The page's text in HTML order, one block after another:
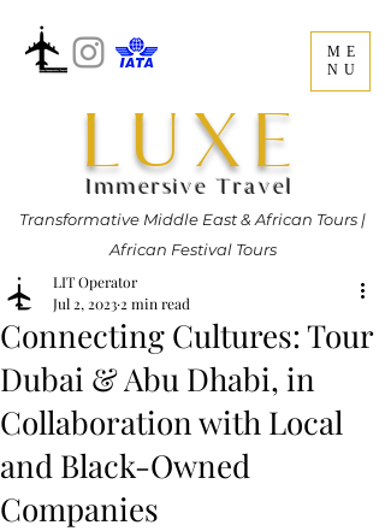
LUXE
Immersive Travel
ME
NU
Transformative Middle East & African Tours |
African Festival Tours
Connecting Cultures: Tour
Dubai & Abu Dhabi, in
Collaboration with Local
and Black-Owned
Companies
LIT Operator
Jul 2, 2023 2 min read